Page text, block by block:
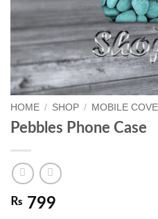
HOME / SHOP / MOBILE
Pebbles Phone Case
₨ 799